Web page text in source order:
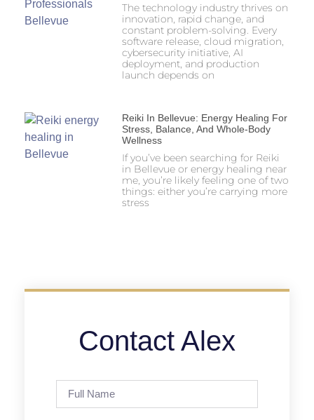
The technology industry thrives on
innovation, rapid change, and
constant problem-solving. Every
software release, cloud migration,
cybersecurity initiative, AI
deployment, and production
launch depends on
Reiki In Bellevue: Energy Healing For
Stress, Balance, And Whole-Body
Wellness
If you’ve been searching for Reiki
in Bellevue or energy healing near
me, you’re likely feeling one of two
things: either you’re carrying more
stress
Contact Alex